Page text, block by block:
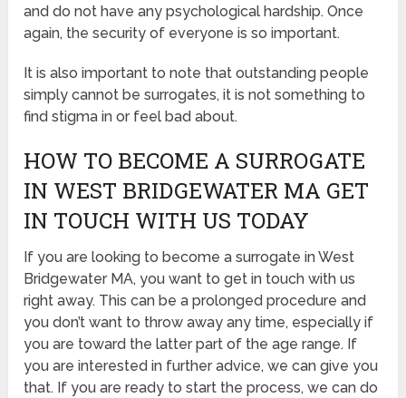
and do not have any psychological hardship. Once
again, the security of everyone is so important.
It is also important to note that outstanding people
simply cannot be surrogates, it is not something to
find stigma in or feel bad about.
HOW TO BECOME A SURROGATE
IN WEST BRIDGEWATER MA GET
IN TOUCH WITH US TODAY
If you are looking to become a surrogate in West
Bridgewater MA, you want to get in touch with us
right away. This can be a prolonged procedure and
you don’t want to throw away any time, especially if
you are toward the latter part of the age range. If
you are interested in further advice, we can give you
that. If you are ready to start the process, we can do